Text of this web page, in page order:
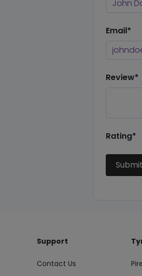
Email*
Review*
Rating*
Support
Contact Us